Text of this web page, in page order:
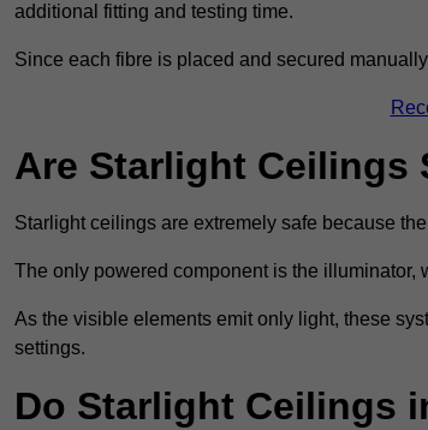
additional fitting and testing time.
Since each fibre is placed and secured
Are Starlight Ceilings
Starlight ceilings are extremely safe because
The only powered component is the
As the visible elements emit only light, these
settings.
Do Starlight Ceilings